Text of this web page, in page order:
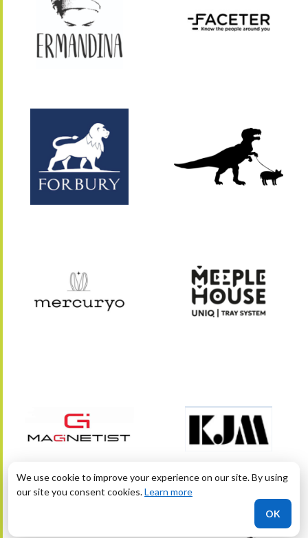
We use cookie to improve your experience on our site. By using
our site you consent cookies.Learn more
OK